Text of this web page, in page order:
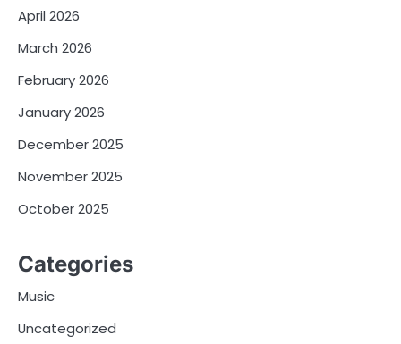
April 2026
March 2026
February 2026
January 2026
December 2025
November 2025
October 2025
Categories
Music
Uncategorized